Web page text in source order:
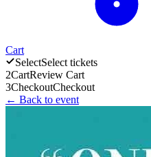
Cart
SelectSelect tickets
2CartReview Cart
3CheckoutCheckout
← Back to event